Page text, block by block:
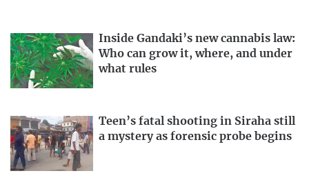
Inside Gandaki’s new cannabis law:
Who can grow it, where, and under
what rules
Teen’s fatal shooting in Siraha still
a mystery as forensic probe begins